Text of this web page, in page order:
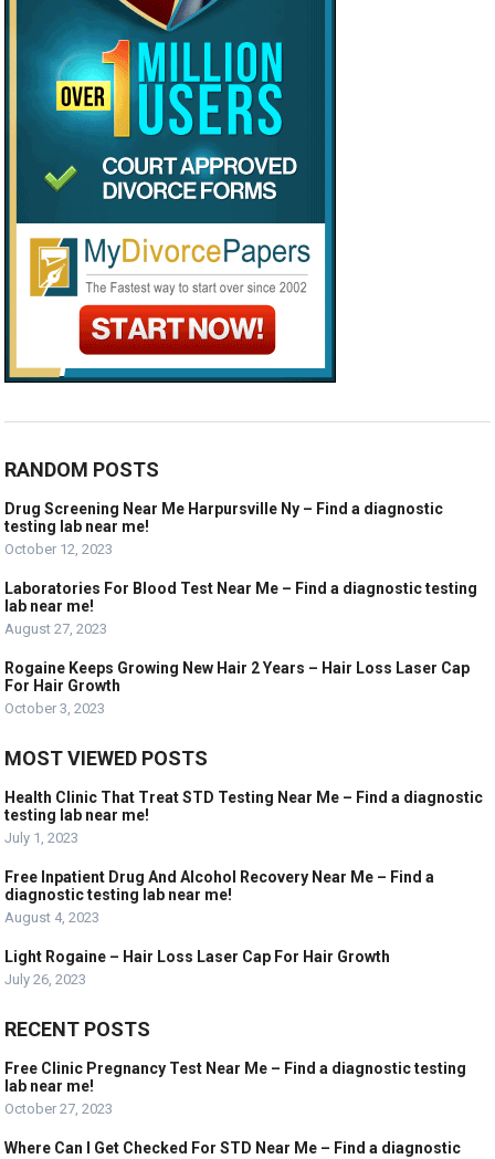
RANDOM POSTS
Drug Screening Near Me Harpursville Ny – Find a diagnostic
testing lab near me!
October 12, 2023
Laboratories For Blood Test Near Me – Find a diagnostic testing
lab near me!
August 27, 2023
Rogaine Keeps Growing New Hair 2 Years – Hair Loss Laser Cap
For Hair Growth
October 3, 2023
MOST VIEWED POSTS
Health Clinic That Treat STD Testing Near Me – Find a diagnostic
testing lab near me!
July 1, 2023
Free Inpatient Drug And Alcohol Recovery Near Me – Find a
diagnostic testing lab near me!
August 4, 2023
Light Rogaine – Hair Loss Laser Cap For Hair Growth
July 26, 2023
RECENT POSTS
Free Clinic Pregnancy Test Near Me – Find a diagnostic testing
lab near me!
October 27, 2023
Where Can I Get Checked For STD Near Me – Find a diagnostic